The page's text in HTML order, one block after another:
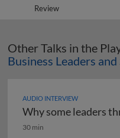
Review
Other Talks in the
Business Leaders
AUDIO INTERVIEW
Why some leaders
Why some leaders
30 min